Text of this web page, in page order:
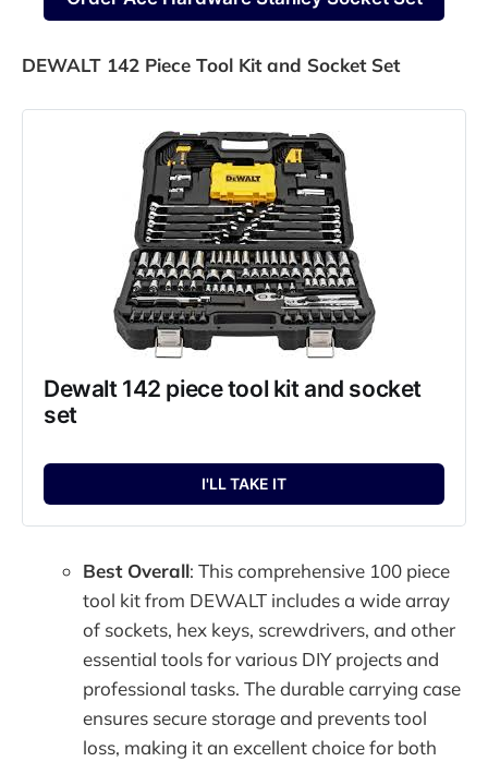
DEWALT 142 Piece Tool Kit and Socket Set
Dewalt 142 piece tool kit and socket
set
I'LL TAKE IT
Best Overall: This comprehensive 100 piece
tool kit from DEWALT includes a wide array
of sockets, hex keys, screwdrivers, and other
essential tools for various DIY projects and
professional tasks. The durable carrying case
ensures secure storage and prevents tool
loss, making it an excellent choice for both